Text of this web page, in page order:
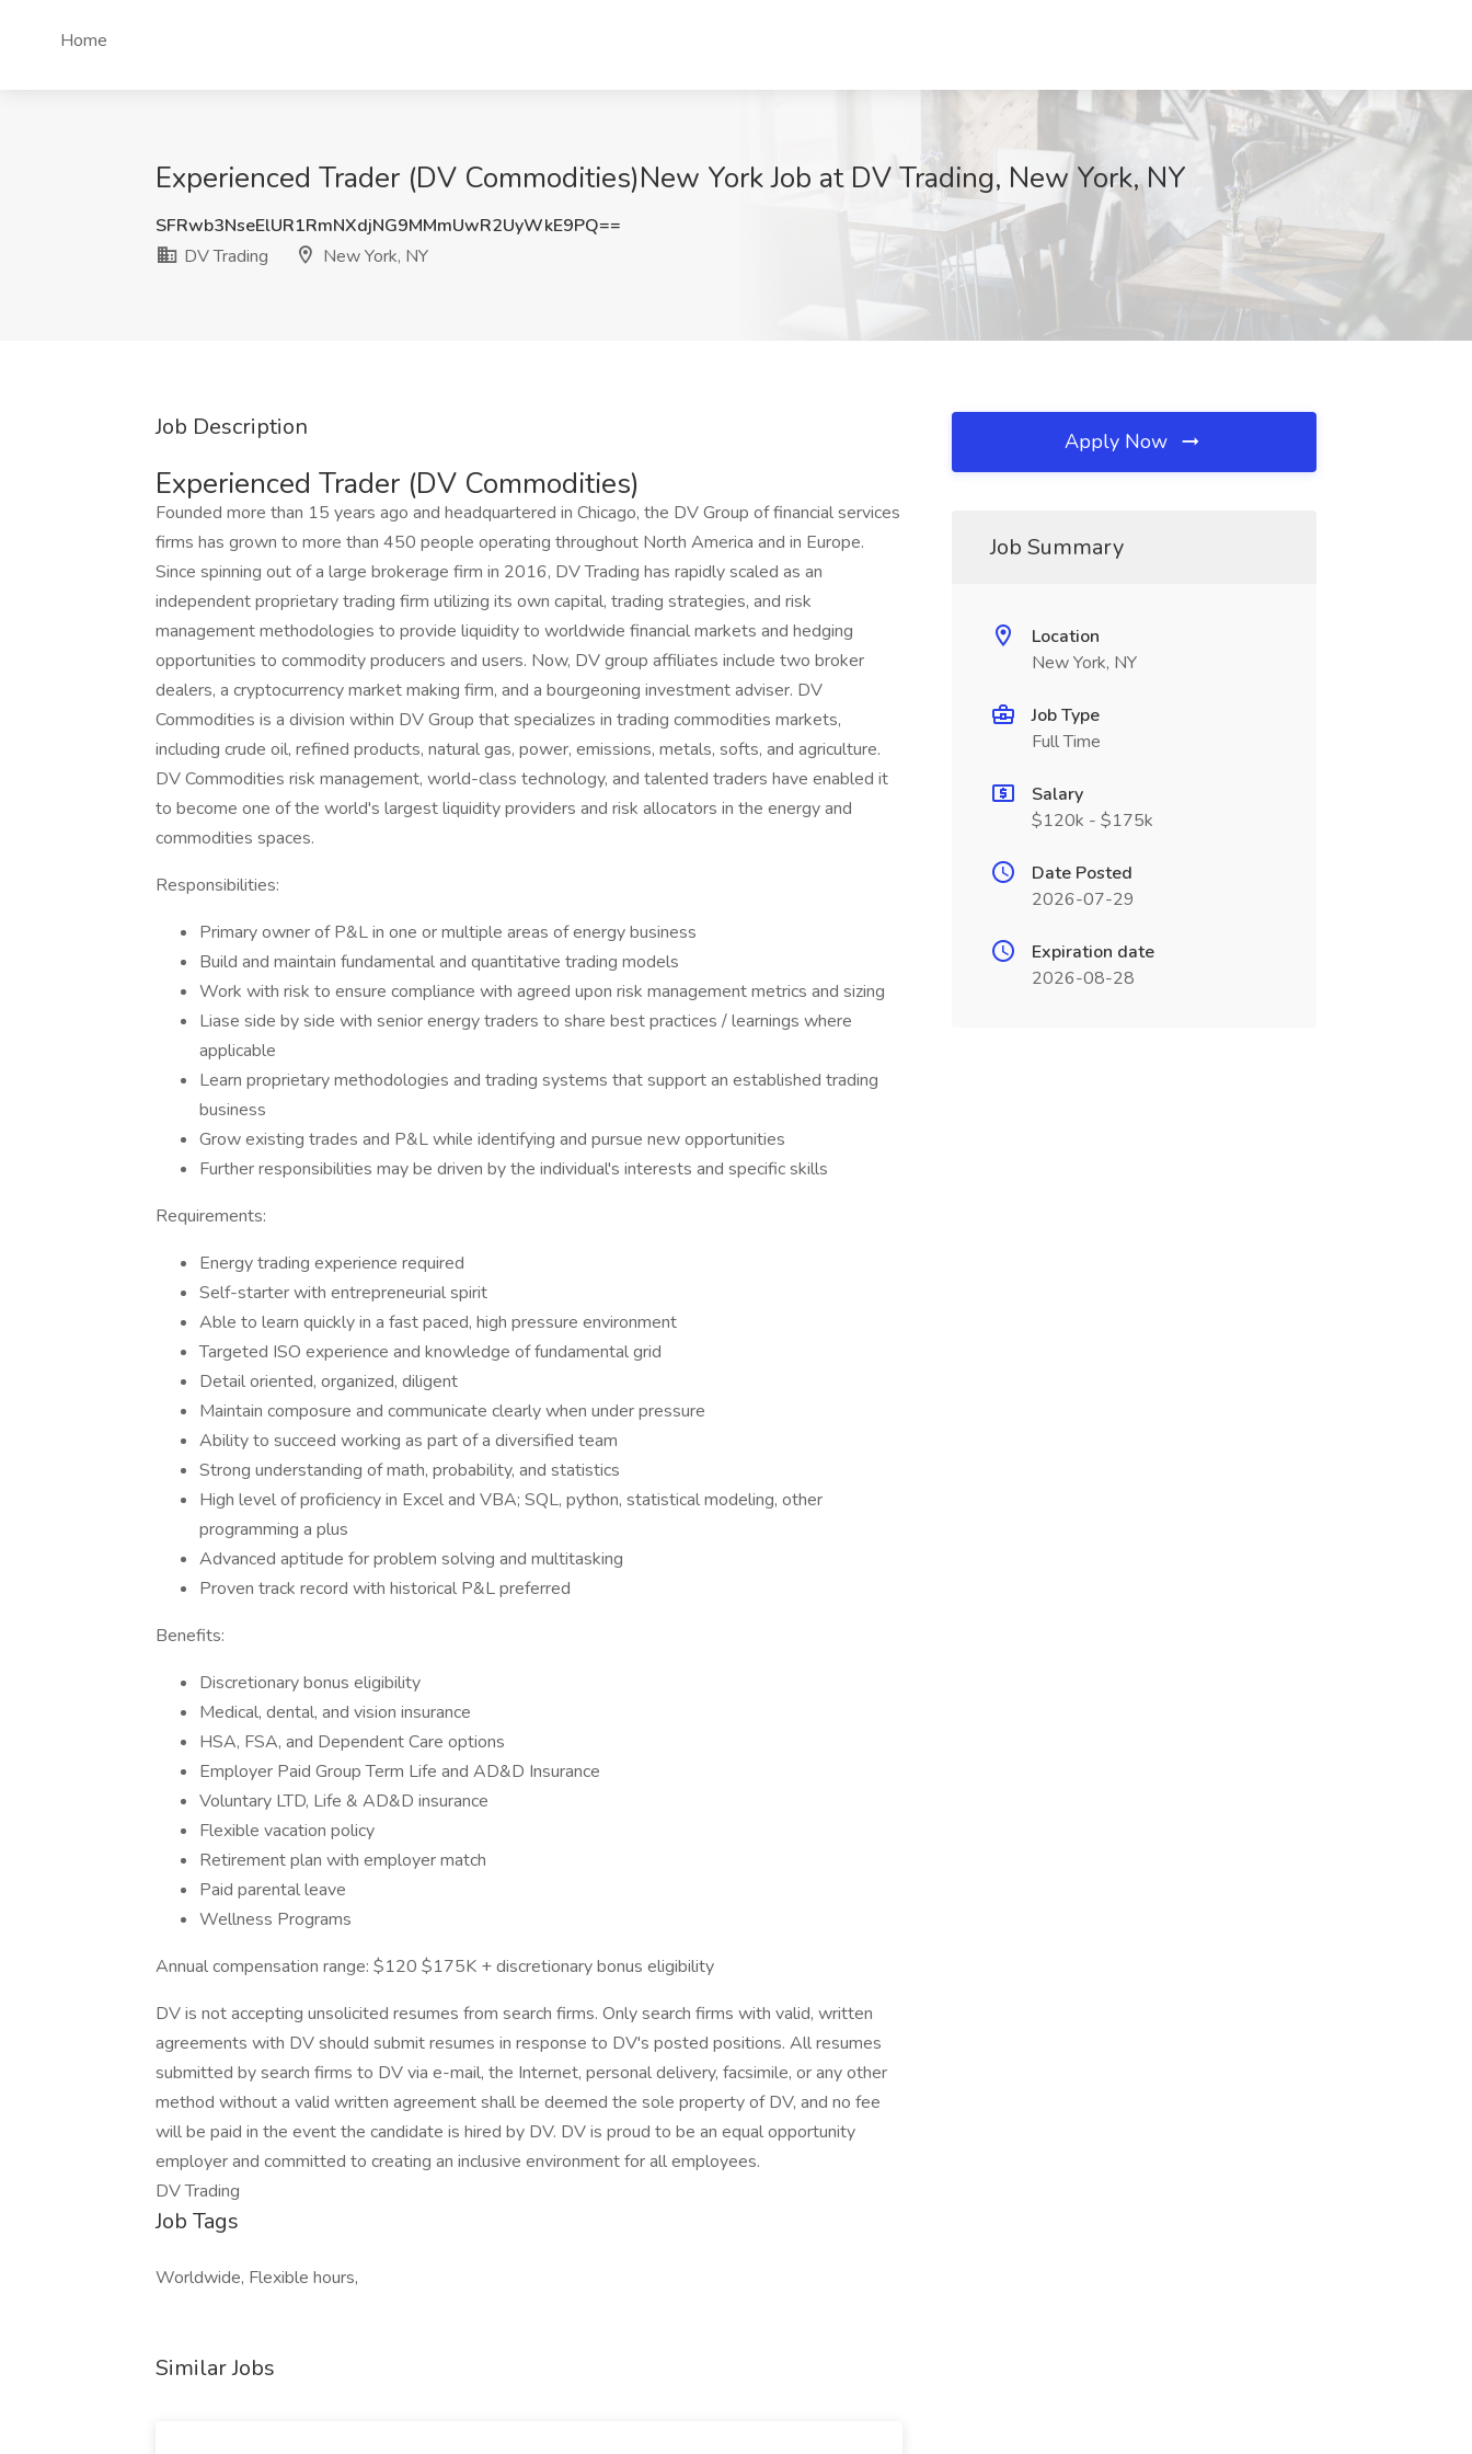
Home
Experienced Trader (DV Commodities)New York Job at DV Trading, New York, NY
SFRwb3NseElUR1RmNXdjNG9MMmUwR2UyWkE9PQ==
DV Trading
New York, NY
Job Description
Experienced Trader (DV Commodities)
Founded more than 15 years ago and headquartered in Chicago, the DV Group of financial services
firms has grown to more than 450 people operating throughout North America and in Europe.
Since spinning out of a large brokerage firm in 2016, DV Trading has rapidly scaled as an
independent proprietary trading firm utilizing its own capital, trading strategies, and risk
management methodologies to provide liquidity to worldwide financial markets and hedging
opportunities to commodity producers and users. Now, DV group affiliates include two broker
dealers, a cryptocurrency market making firm, and a bourgeoning investment adviser. DV
Commodities is a division within DV Group that specializes in trading commodities markets,
including crude oil, refined products, natural gas, power, emissions, metals, softs, and agriculture.
DV Commodities risk management, world-class technology, and talented traders have enabled it
to become one of the world's largest liquidity providers and risk allocators in the energy and
commodities spaces.
Responsibilities:
Primary owner of P&L in one or multiple areas of energy business
Build and maintain fundamental and quantitative trading models
Work with risk to ensure compliance with agreed upon risk management metrics and sizing
Liase side by side with senior energy traders to share best practices / learnings where
applicable
Learn proprietary methodologies and trading systems that support an established trading
business
Grow existing trades and P&L while identifying and pursue new opportunities
Further responsibilities may be driven by the individual's interests and specific skills
Requirements:
Energy trading experience required
Self-starter with entrepreneurial spirit
Able to learn quickly in a fast paced, high pressure environment
Targeted ISO experience and knowledge of fundamental grid
Detail oriented, organized, diligent
Maintain composure and communicate clearly when under pressure
Ability to succeed working as part of a diversified team
Strong understanding of math, probability, and statistics
High level of proficiency in Excel and VBA; SQL, python, statistical modeling, other
programming a plus
Advanced aptitude for problem solving and multitasking
Proven track record with historical P&L preferred
Benefits:
Discretionary bonus eligibility
Medical, dental, and vision insurance
HSA, FSA, and Dependent Care options
Employer Paid Group Term Life and AD&D Insurance
Voluntary LTD, Life & AD&D insurance
Flexible vacation policy
Retirement plan with employer match
Paid parental leave
Wellness Programs
Annual compensation range: $120 $175K + discretionary bonus eligibility
DV is not accepting unsolicited resumes from search firms. Only search firms with valid, written
agreements with DV should submit resumes in response to DV's posted positions. All resumes
submitted by search firms to DV via e-mail, the Internet, personal delivery, facsimile, or any other
method without a valid written agreement shall be deemed the sole property of DV, and no fee
will be paid in the event the candidate is hired by DV. DV is proud to be an equal opportunity
employer and committed to creating an inclusive environment for all employees.
DV Trading
Job Tags
Worldwide, Flexible hours,
Similar Jobs
Apply Now
Job Summary
Location
New York, NY
Job Type
Full Time
Salary
$120k - $175k
Date Posted
2026-07-29
Expiration date
2026-08-28